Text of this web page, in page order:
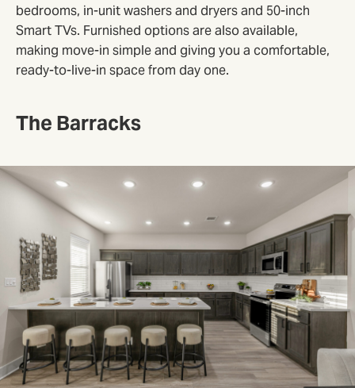
bedrooms, in-unit washers and dryers and 50-inch
Smart TVs. Furnished options are also available,
making move-in simple and giving you a comfortable,
ready-to-live-in space from day one.
The Barracks